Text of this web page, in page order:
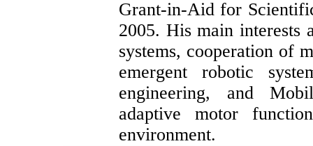
Grant-in-Aid for
2005. His main interests
systems, cooperation of
emergent robotic
engineering, and
adaptive motor
environment.